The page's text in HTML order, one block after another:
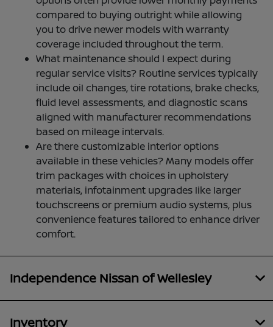
compared to buying outright while allowing
you to drive newer models with warranty
coverage included throughout the term.
What maintenance should I expect during
regular service visits? Routine services typically
include oil changes, tire rotations, brake checks,
fluid level assessments, and diagnostic scans
aligned with manufacturer recommendations
based on mileage intervals.
Are there customizable interior options
available in these vehicles? Many models offer
trim packages with choices in upholstery
materials, infotainment upgrades like larger
touchscreens or premium audio systems, plus
convenience features tailored to enhance driver
comfort.
Independence Nissan of Wellesley
Inventory